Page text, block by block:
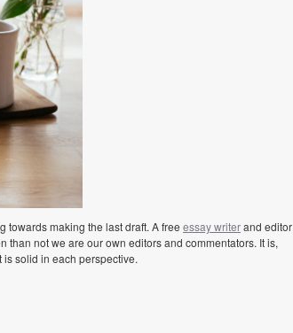
towards making the last draft. A free essay writerand editor
not we are our own editors and commentators. It is,
solid in each perspective.